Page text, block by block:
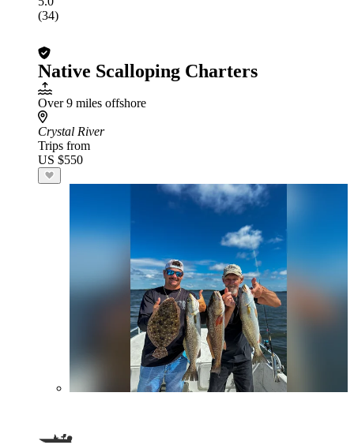
(34)
Native Scalloping Charters
Over 9 miles offshore
Crystal River
Trips from
US $550